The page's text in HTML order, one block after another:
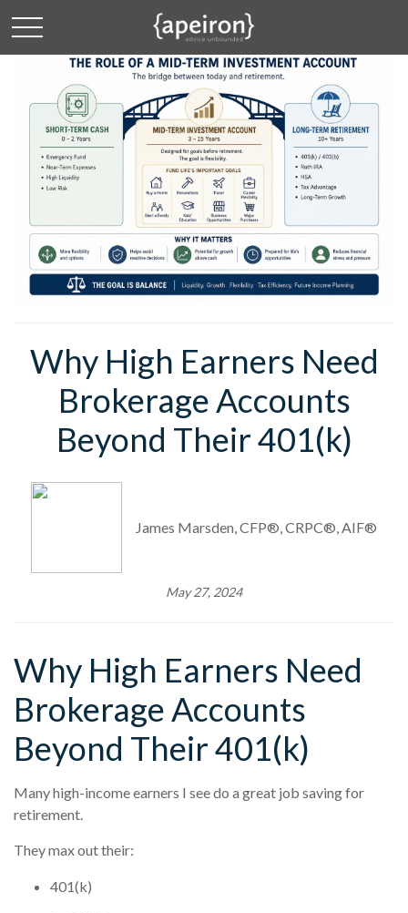
Why High Earners Need
Brokerage Accounts
Beyond Their 401(k)
James Marsden, CFP®, CRPC®, AIF®
May 27, 2024
Why High Earners Need
Brokerage Accounts
Beyond Their 401(k)
Many high-income earners I see do a great job saving for
retirement.
They max out their:
401(k)